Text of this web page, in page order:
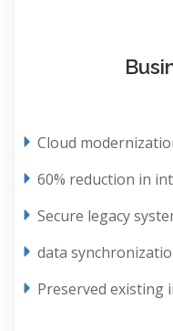
Cloud
60% reduction in
Secure legacy
data
Preserved existing